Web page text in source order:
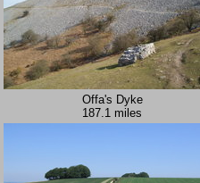
Offa's Dyke
187.1 miles